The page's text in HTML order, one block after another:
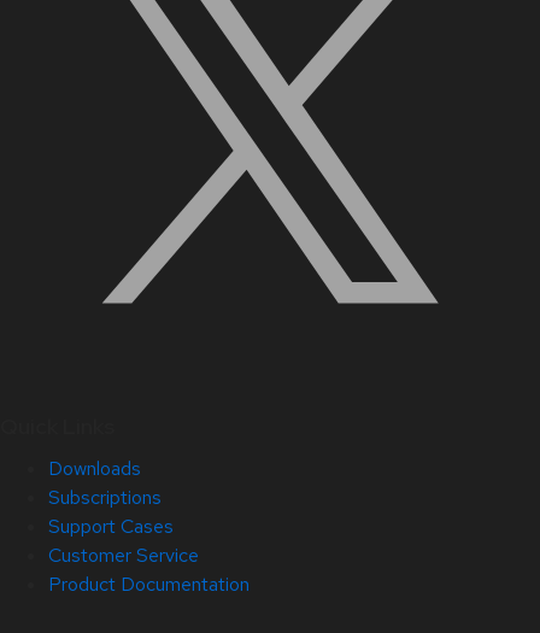
Downloads
Subscriptions
Support Cases
Customer Service
Product Documentation